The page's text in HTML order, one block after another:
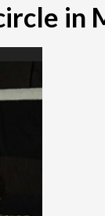
Child
& FAQ's
in